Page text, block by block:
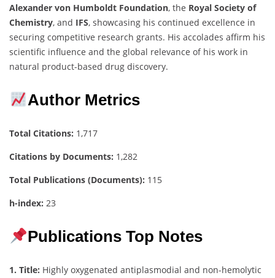
Alexander von Humboldt Foundation, the Royal Society of
Chemistry, and IFS, showcasing his continued excellence in
securing competitive research grants. His accolades affirm his
scientific influence and the global relevance of his work in
natural product-based drug discovery.
Author Metrics
Total Citations: 1,717
Citations by Documents: 1,282
Total Publications (Documents): 115
h-index: 23
Publications Top Notes
1. Title: Highly oxygenated antiplasmodial and non-hemolytic